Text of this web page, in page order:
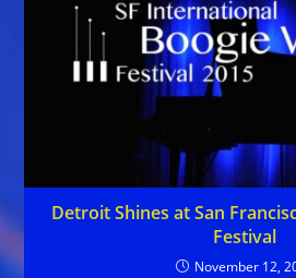
Detroit Shines at San
Festival
November 12,